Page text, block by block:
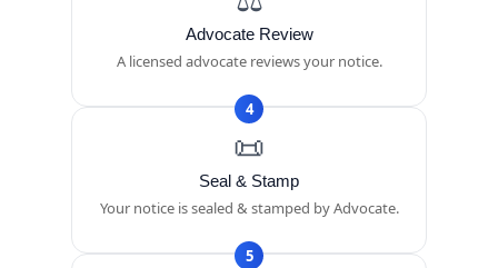
Advocate Review
A licensed advocate reviews your notice.
4
📜
Seal & Stamp
Your notice is sealed & stamped by Advocate.
5